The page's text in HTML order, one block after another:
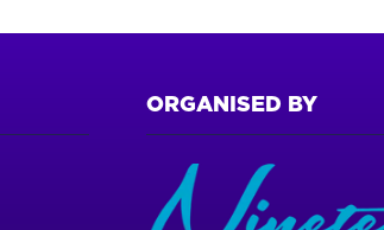
ORGANISED BY